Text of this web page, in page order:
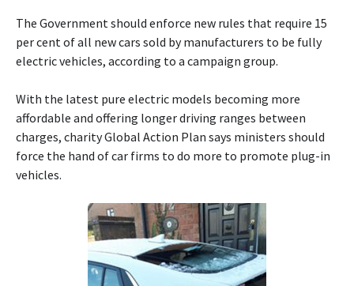
The Government should enforce new rules that require 15
per cent of all new cars sold by manufacturers to be fully
electric vehicles, according to a campaign group.
With the latest pure electric models becoming more
affordable and offering longer driving ranges between
charges, charity Global Action Plan says ministers should
force the hand of car firms to do more to promote plug-in
vehicles.